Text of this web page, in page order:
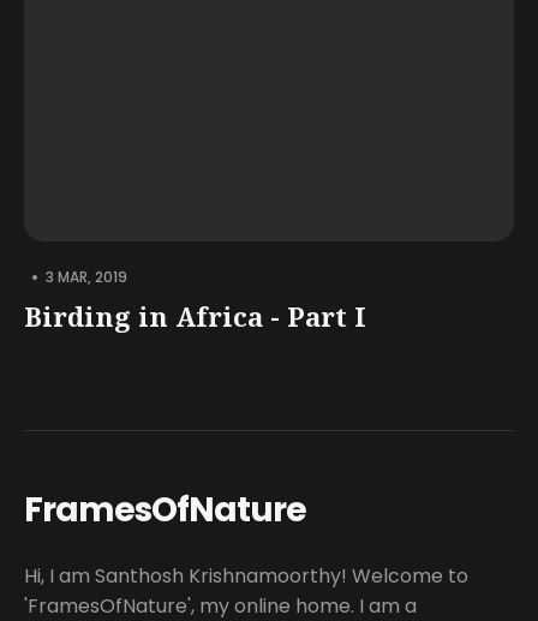
• 3 MAR, 2019
Birding in Africa - Part I
FramesOfNature
Hi, I am Santhosh Krishnamoorthy! Welcome to
'FramesOfNature', my online home. I am a